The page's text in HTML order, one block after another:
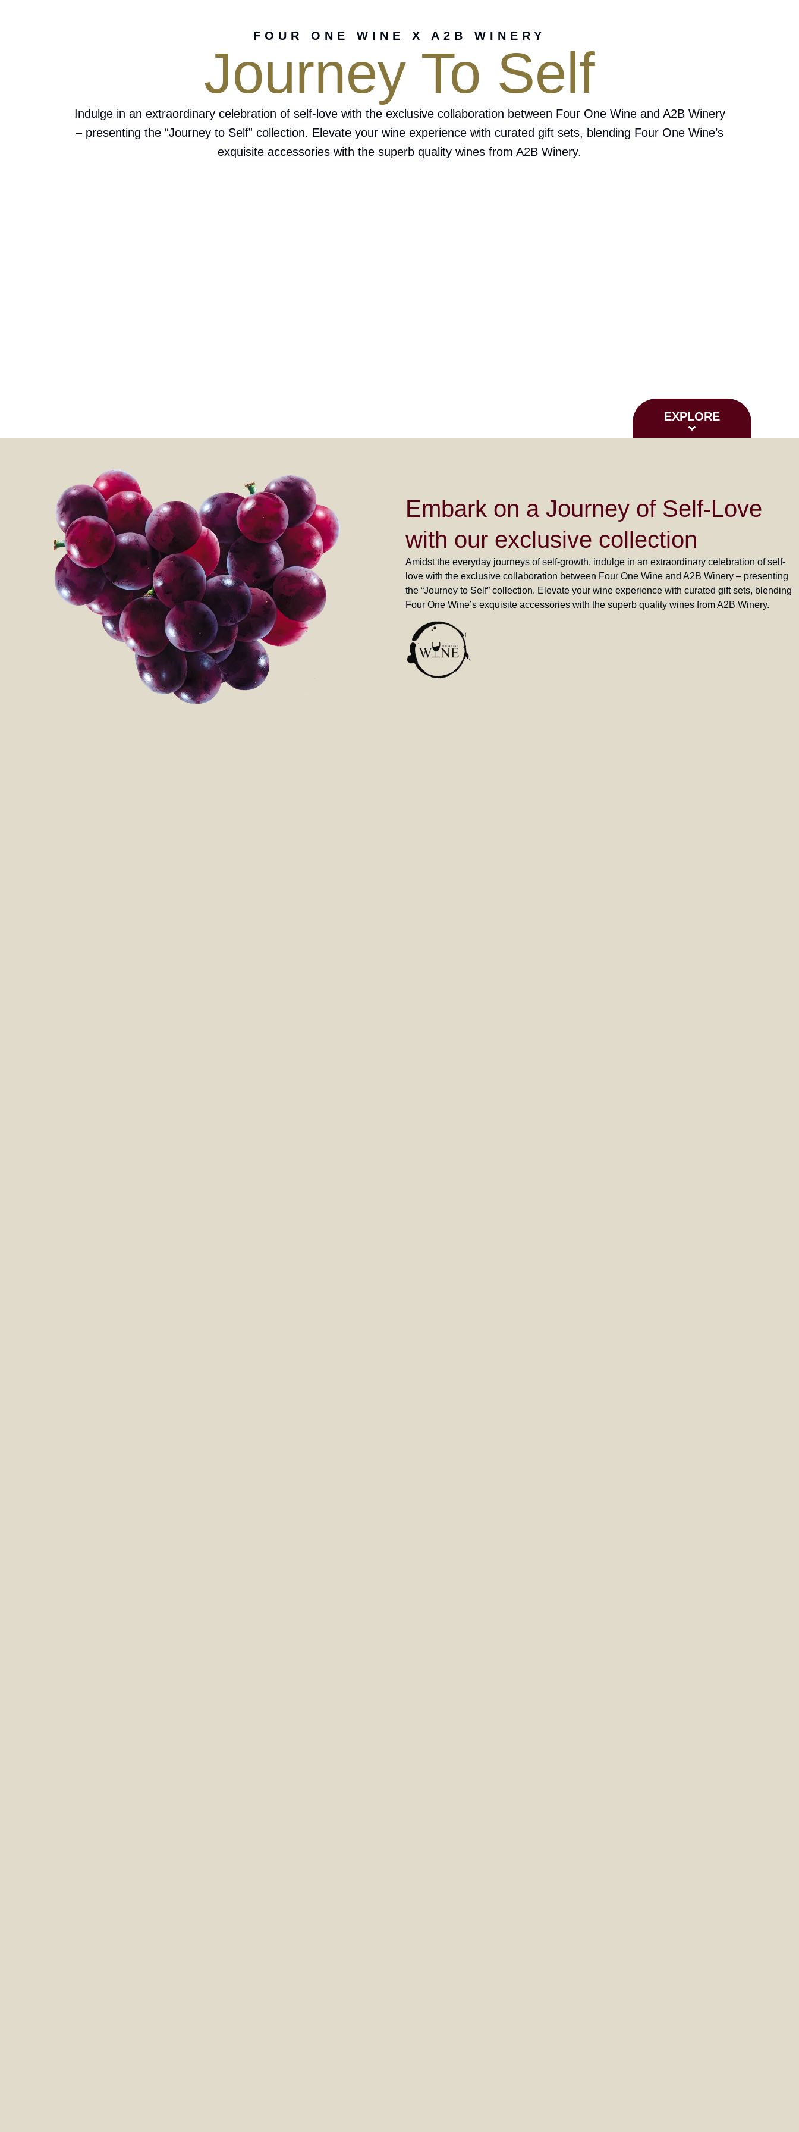
FOUR ONE WINE X A2B WINERY
Journey To Self
Indulge in an extraordinary celebration of self-love with the exclusive collaboration between Four One Wine and A2B Winery
– presenting the “Journey to Self” collection. Elevate your wine experience with curated gift sets, blending Four One Wine’s
exquisite accessories with the superb quality wines from A2B Winery.
EXPLORE
Embark on a Journey of Self-Love
with our exclusive collection
Amidst the everyday journeys of self-growth, indulge in an extraordinary celebration of self-
love with the exclusive collaboration between Four One Wine and A2B Winery – presenting
the “Journey to Self” collection. Elevate your wine experience with curated gift sets, blending
Four One Wine’s exquisite accessories with the superb quality wines from A2B Winery.